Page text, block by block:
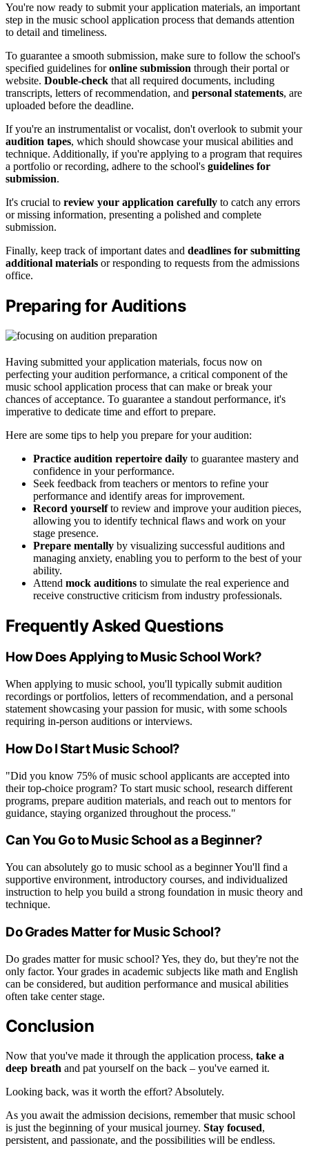
You're now ready to submit your application materials, an important
step in the music school application process that demands attention
to detail and timeliness.
To guarantee a smooth submission, make sure to follow the school's
specified guidelines foronline submission through their portal or
website. Double-check that all required documents, including
transcripts, letters of recommendation, and personal statements, are
uploaded before the deadline.
If you're an instrumentalist or vocalist, don't overlook to submit your
audition tapes, which should showcase your musical abilities and
technique. Additionally, if you're applying to a program that requires
a portfolio or recording, adhere to the school's guidelines for
submission.
It's crucial to review your application carefully to catch any errors
or missing information, presenting a polished and complete
submission.
Finally, keep track of important dates and deadlines for submitting
additional materials or responding to requests from the admissions
office.
Preparing for Auditions
Having submitted your application materials, focus now on
perfecting your audition performance, a critical component of the
music school application process that can make or break your
chances of acceptance. To guarantee a standout performance, it's
imperative to dedicate time and effort to prepare.
Here are some tips to help you prepare for your audition:
Practice audition repertoire daily to guarantee mastery and
confidence in your performance.
Seek feedback from teachers or mentors to refine your
performance and identify areas for improvement.
Record yourselfto review and improve your audition pieces,
allowing you to identify technical flaws and work on your
stage presence.
Prepare mentally by visualizing successful auditions and
managing anxiety, enabling you to perform to the best of your
ability.
Attend mock auditions to simulate the real experience and
receive constructive criticism from industry professionals.
Frequently Asked Questions
How Does Applying to Music School Work?
When applying to music school, you'll typically submit audition
recordings or portfolios, letters of recommendation, and a personal
statement showcasing your passion for music, with some schools
requiring in-person auditions or interviews.
How Do I Start Music School?
"Did you know 75% of music school applicants are accepted into
their top-choice program? To start music school, research different
programs, prepare audition materials, and reach out to mentors for
guidance, staying organized throughout the process."
Can You Go to Music School as a Beginner?
You can absolutely go to music school as a beginner You'll find a
supportive environment, introductory courses, and individualized
instruction to help you build a strong foundation in music theory and
technique.
Do Grades Matter for Music School?
Do grades matter for music school? Yes, they do, but they're not the
only factor. Your grades in academic subjects like math and English
can be considered, but audition performance and musical abilities
often take center stage.
Conclusion
Now that you've made it through the application process, take a
deep breath and pat yourself on the back – you've earned it.
Looking back, was it worth the effort? Absolutely.
As you await the admission decisions, remember that music school
is just the beginning of your musical journey. Stay focused,
persistent, and passionate, and the possibilities will be endless.